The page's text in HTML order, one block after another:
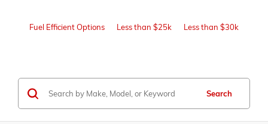
Fuel Efficient Options Less than $25k Less than $30k
Search